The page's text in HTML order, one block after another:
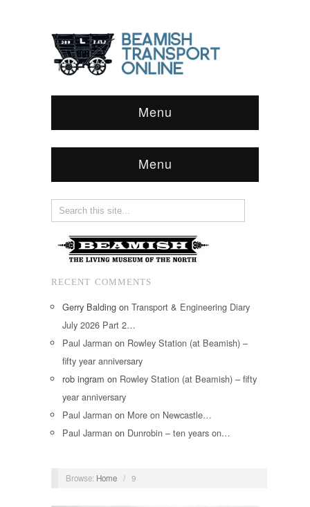
Menu
Menu
RECENT COMMENTS
Gerry Balding on Transport & Engineering Diary
July 2026 Part 2…
Paul Jarman on Rowley Station (at Beamish) –
fifty year anniversary
rob ingram on Rowley Station (at Beamish) – fifty
year anniversary
Paul Jarman on More on Newcastle…
Paul Jarman on Dunrobin – ten years on…
Browse: Home / 9